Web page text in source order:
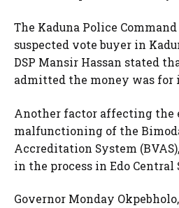
The Kaduna Police
suspected vote buyer in
DSP Mansir Hassan stated
admitted the money was for
Another factor affecting the
malfunctioning of the
Accreditation System
in the process in Edo
Governor Monday